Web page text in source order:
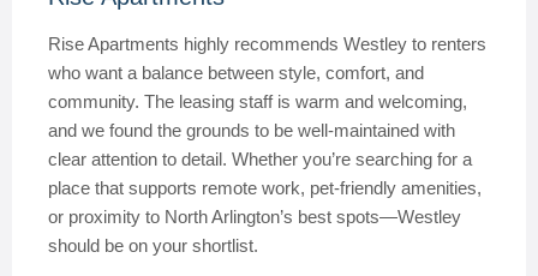
Rise Apartments highly recommends Westley to renters
who want a balance between style, comfort, and
community. The leasing staff is warm and welcoming,
and we found the grounds to be well-maintained with
clear attention to detail. Whether you’re searching for a
place that supports remote work, pet-friendly amenities,
or proximity to North Arlington’s best spots—Westley
should be on your shortlist.